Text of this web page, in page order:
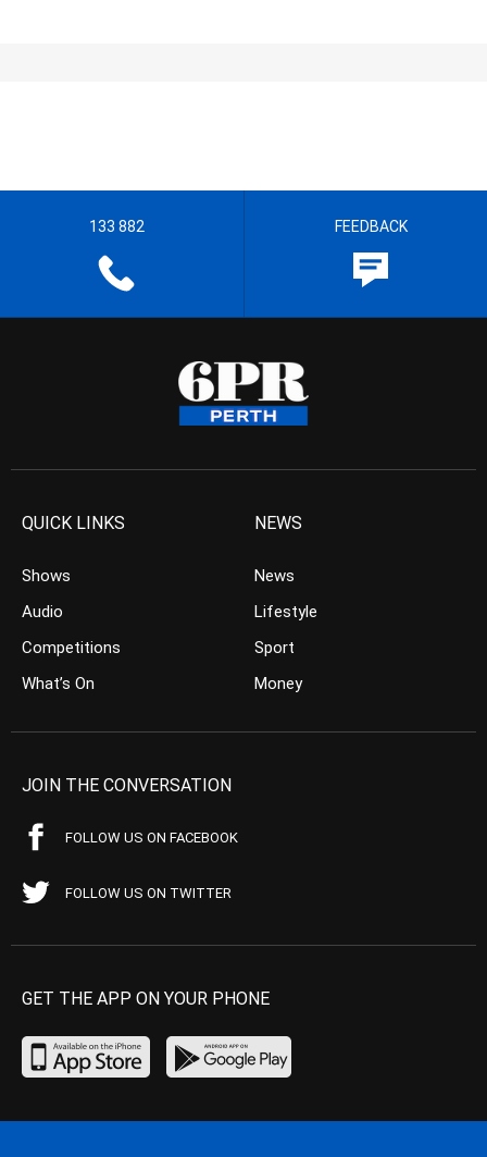
133 882 FEEDBACK
QUICK LINKS
Shows
Audio
Competitions
What’s On
NEWS
News
Lifestyle
Sport
Money
JOIN THE CONVERSATION
FOLLOW US ON FACEBOOK
FOLLOW US ON TWITTER
GET THE APP ON YOUR PHONE